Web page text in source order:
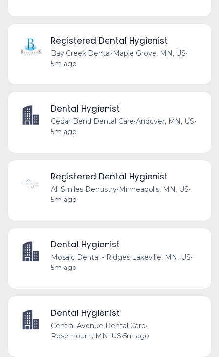
Registered Dental Hygienist
Bay Creek Dental•Maple Grove, MN, US•
5m ago
Dental Hygienist
Cedar Bend Dental Care•Andover, MN, US•
5m ago
Registered Dental Hygienist
All Smiles Dentistry•Minneapolis, MN, US•
5m ago
Dental Hygienist
Mosaic Dental - Ridges• Lakeville, MN, US•
5m ago
Dental Hygienist
Central Avenue Dental Care•
Rosemount, MN, US•5m ago